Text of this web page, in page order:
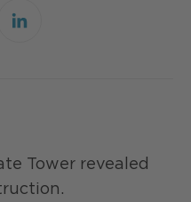
LinkedIn
Tower revealed